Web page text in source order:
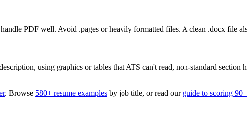
PDF well. Avoid .pages or heavily formatted files. A clean .docx file
using graphics or tables that ATS can't read, non-standard section
. Browse 580+ resume examples by job title, or read our guide to scoring